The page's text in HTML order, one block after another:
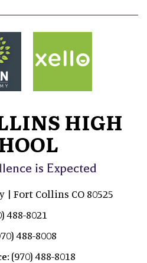
HIGH
is Expected
| Fort Collins CO 80525
488-8021
488-8008
(970) 488-8018